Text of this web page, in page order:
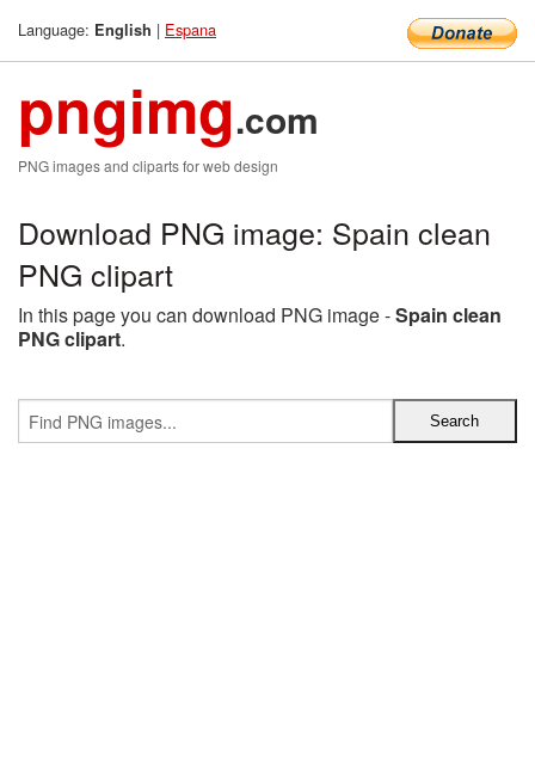
Language: English | Espana
pngimg.com
PNG images and cliparts for web design
Download PNG image: Spain clean
PNG clipart
In this page you can download PNG image -Spain clean
PNG clipart.